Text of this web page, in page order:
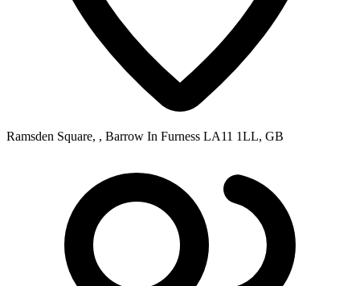
Ramsden Square, , Barrow In Furness LA11 1LL, GB